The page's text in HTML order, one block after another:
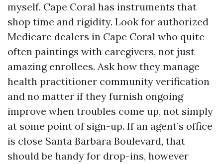
myself. Cape Coral has instruments that
shop time and rigidity. Look for authorized
Medicare dealers in Cape Coral who quite
often paintings with caregivers, not just
amazing enrollees. Ask how they manage
health practitioner community verification
and no matter if they furnish ongoing
improve when troubles come up, not simply
at some point of sign-up. If an agent’s office
is close Santa Barbara Boulevard, that
should be handy for drop-ins, however